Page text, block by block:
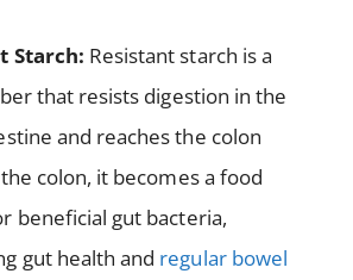
Starch: Resistant starch is a
that resists digestion in the
and reaches the colon
colon, it becomes a food
beneficial gut bacteria,
gut health and regular bowel